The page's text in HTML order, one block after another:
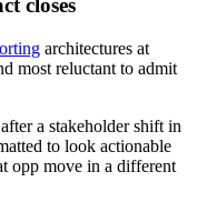
closes
architectures at
most reluctant to admit
a stakeholder shift in
to look actionable
opp move in a different